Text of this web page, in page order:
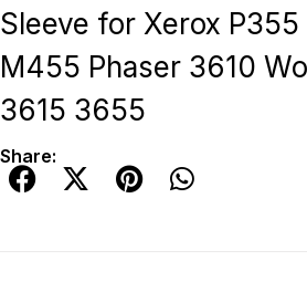
Sleeve for Xerox
M455 Phaser 3610
3615 3655
Share: